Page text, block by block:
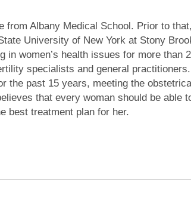
from Albany Medical School. Prior to that,
University of New York at Stony
women’s health issues for more than
specialists and general practitioners.
the past 15 years, meeting the
that every woman should be able
best treatment plan for her.